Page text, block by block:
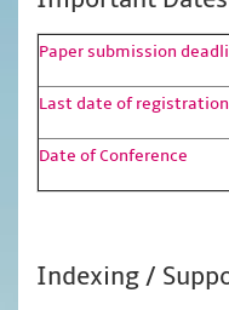
Paper submission
Last date of registration
Date of Conference
Indexing /